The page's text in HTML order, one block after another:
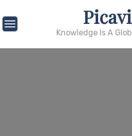
to
content
Knowledge Is A